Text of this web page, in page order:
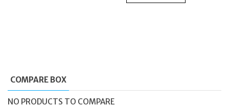
COMPARE BOX
NO PRODUCTS TO COMPARE